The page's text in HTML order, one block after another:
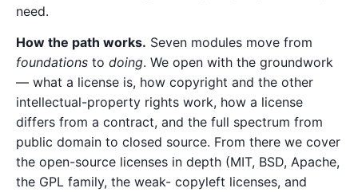
need.
How the path works. Seven modules move from
foundations to doing. We open with the groundwork
— what a license is, how copyright and the other
intellectual-property rights work, how a license
differs from a contract, and the full spectrum from
public domain to closed source. From there we cover
the open-source licenses in depth (MIT, BSD, Apache,
the GPL family, the weak- copyleft licenses, and